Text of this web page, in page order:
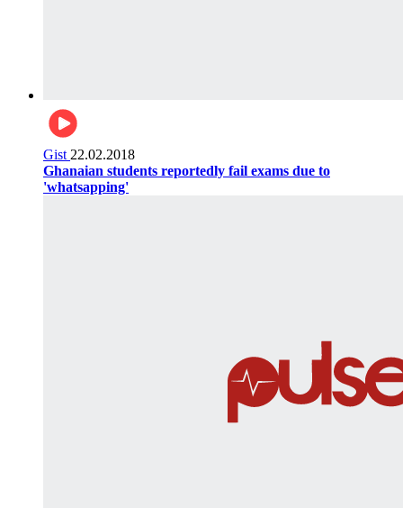
Gist 22.02.2018
Ghanaian students reportedly fail exams due to
'whatsapping'